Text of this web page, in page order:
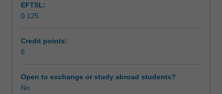
institution.
Students
not
be
enrol
EFTSL:
0.125
Credit points:
6
Open to exchange or study abroad students?
No